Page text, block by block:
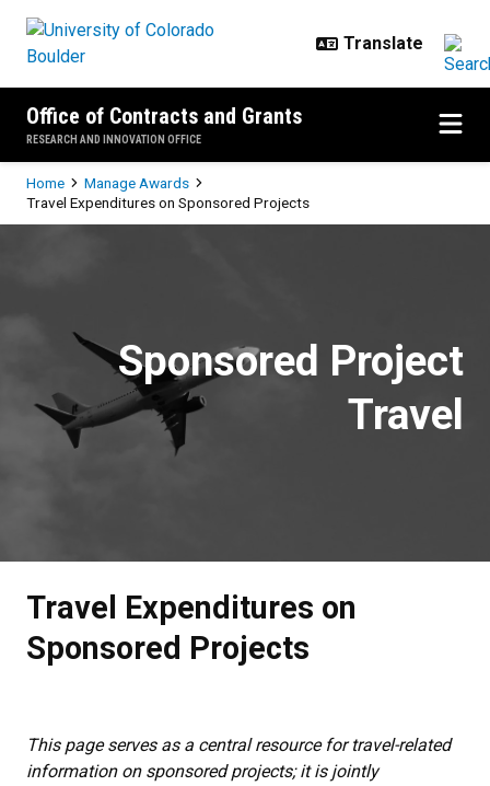
Office of Contracts and Grants
RESEARCH AND INNOVATION OFFICE
Breadcrumb
Home
Manage Awards
Travel Expenditures on Sponsored Projects
Sponsored Project
Travel
Travel Expenditures on
Sponsored Projects
This page serves as a central resource for travel-related
information on sponsored projects; it is jointly